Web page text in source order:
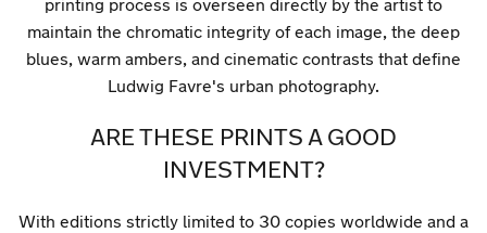
maintain the chromatic integrity of each image, the deep
blues, warm ambers, and cinematic contrasts that define
Ludwig Favre's urban photography.
ARE THESE PRINTS A GOOD
INVESTMENT?
With editions strictly limited to 30 copies worldwide and a